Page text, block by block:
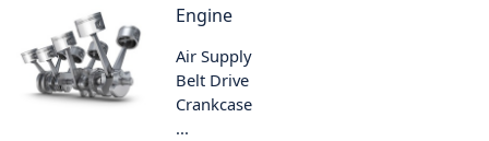
Engine
Air Supply
Belt Drive
Crankcase
...